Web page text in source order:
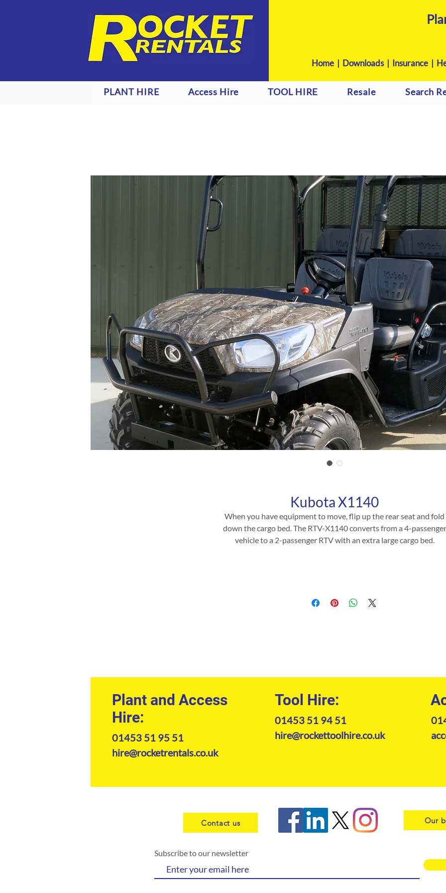
Home | Downloads| Insurance |
PLANT HIRE Access Hire TOOL HIRE Resale Search
Kubota X1140
When you have equipment to move, flip up the rear seat and fold
down the cargo bed. The RTV-X1140 converts from a 4-passenger
vehicle to a 2-passenger RTV with an extra large cargo bed.
Plant and Access
Hire:
01453 51 95 51
hire@rocketrentals.co.uk
Tool Hire:
01453 51 94 51
hire@rockettoolhire.co.uk
Contact us Our
Subscribe to our newsletter